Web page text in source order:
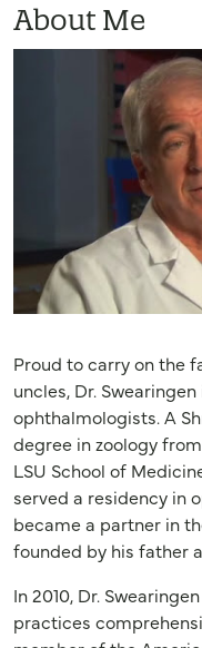
About Me
Proud to carry on the
uncles, Dr.
ophthalmologists. A
degree in zoology
LSU School of
served a residency in
became a partner in
founded by his father
In 2010, Dr.
practices